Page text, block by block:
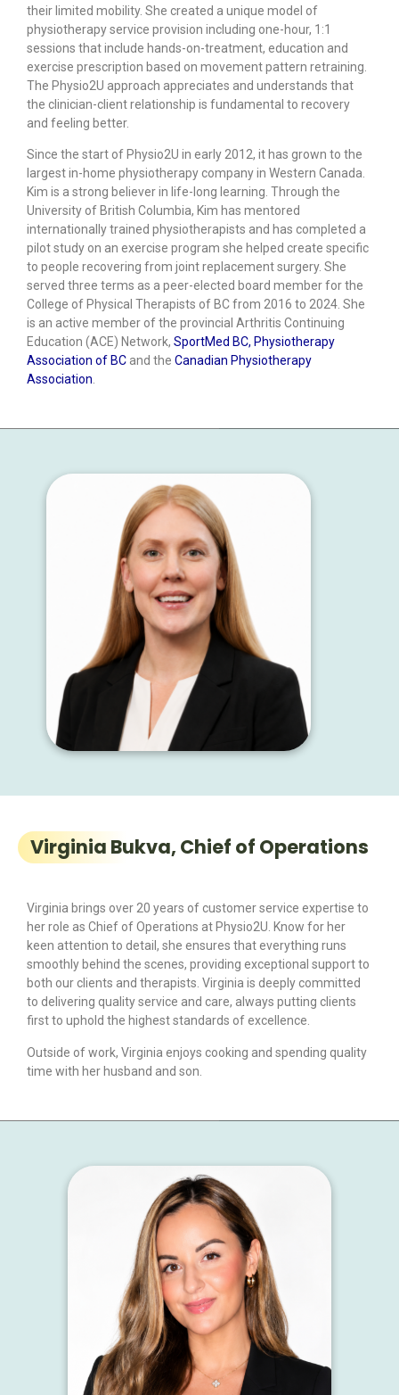
their limited mobility. She created a unique model of
physiotherapy service provision including one-hour, 1:1
sessions that include hands-on-treatment, education and
exercise prescription based on movement pattern retraining.
The Physio2U approach appreciates and understands that
the clinician-client relationship is fundamental to recovery
and feeling better.
Since the start of Physio2U in early 2012, it has grown to the
largest in-home physiotherapy company in Western Canada.
Kim is a strong believer in life-long learning. Through the
University of British Columbia, Kim has mentored
internationally trained physiotherapists and has completed a
pilot study on an exercise program she helped create specific
to people recovering from joint replacement surgery. She
served three terms as a peer-elected board member for the
College of Physical Therapists of BC from 2016 to 2024. She
is an active member of the provincial Arthritis Continuing
Education (ACE) Network, SportMed BC, Physiotherapy
Association of BC and the Canadian Physiotherapy
Association
Virginia Bukva, Chief of Operations
Virginia brings over 20 years of customer service expertise to
her role as Chief of Operations at Physio2U. Know for her
keen attention to detail, she ensures that everything runs
smoothly behind the scenes, providing exceptional support to
both our clients and therapists. Virginia is deeply committed
to delivering quality service and care, always putting clients
first to uphold the highest standards of excellence.
Outside of work, Virginia enjoys cooking and spending quality
time with her husband and son.